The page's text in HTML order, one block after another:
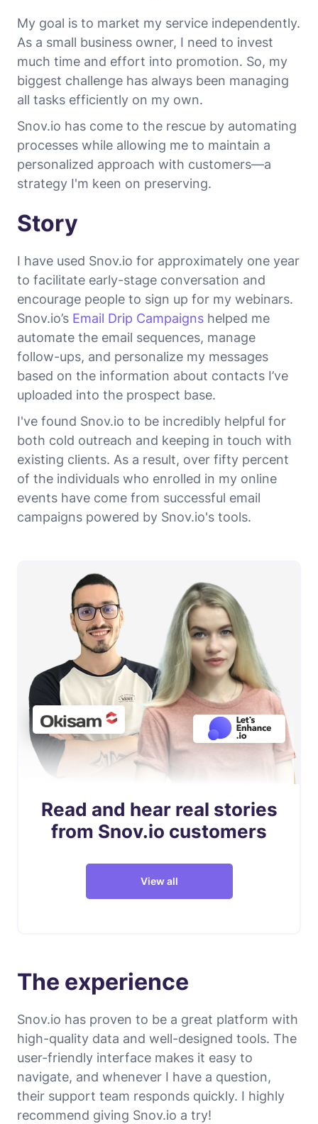
My goal is to market my service independently.
As a small business owner, I need to invest
much time and effort into promotion. So, my
biggest challenge has always been managing
all tasks efficiently on my own.
Snov.io has come to the rescue by automating
processes while allowing me to maintain a
personalized approach with customers—a
strategy I'm keen on preserving.
Story
I have used Snov.io for approximately one year
to facilitate early-stage conversation and
encourage people to sign up for my webinars.
Snov.io’s Email Drip Campaigns helped me
automate the email sequences, manage
follow-ups, and personalize my messages
based on the information about contacts I’ve
uploaded into the prospect base.
I've found Snov.io to be incredibly helpful for
both cold outreach and keeping in touch with
existing clients. As a result, over fifty percent
of the individuals who enrolled in my online
events have come from successful email
campaigns powered by Snov.io's tools.
Read and hear real stories
from Snov.io customers
View all
The experience
Snov.io has proven to be a great platform with
high-quality data and well-designed tools. The
user-friendly interface makes it easy to
navigate, and whenever I have a question,
their support team responds quickly. I highly
recommend giving Snov.io a try!